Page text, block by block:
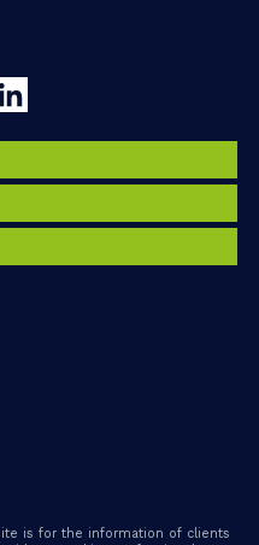
is for the information of clients